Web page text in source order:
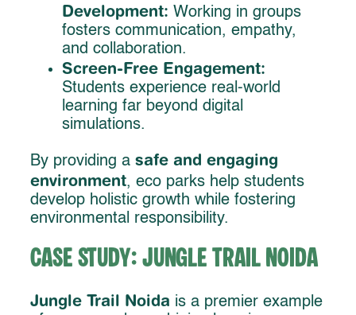
Development: Working in groups
fosters communication, empathy,
and collaboration.
Screen-Free Engagement:
Students experience real-world
learning far beyond digital
simulations.
By providing a safe and engaging
environment, eco parks help students
develop holistic growth while fostering
environmental responsibility.
Case Study: Jungle Trail Noida
Jungle Trail Noida is a premier example